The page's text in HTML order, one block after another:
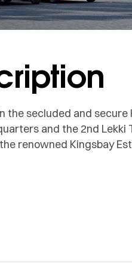
secluded and secure
and the 2nd Lekki
renowned Kingsbay